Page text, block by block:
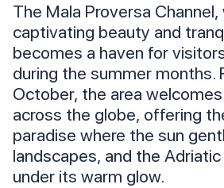
The Mala Proversa
captivating beauty and
becomes a haven for
during the summer months.
October, the area
across the globe, offering
paradise where the sun
landscapes, and the
under its warm glow.